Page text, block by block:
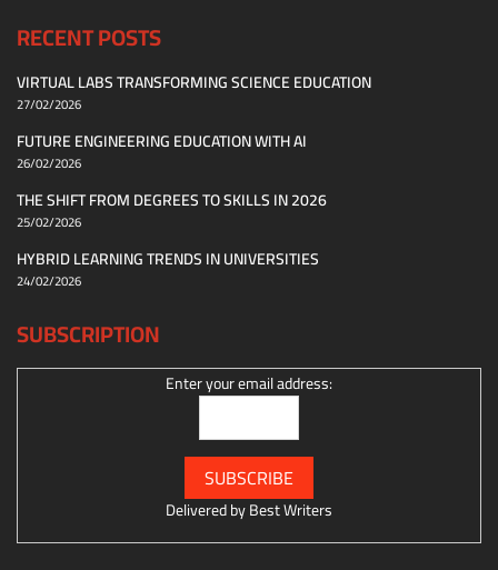
RECENT POSTS
VIRTUAL LABS TRANSFORMING SCIENCE EDUCATION
27/02/2026
FUTURE ENGINEERING EDUCATION WITH AI
26/02/2026
THE SHIFT FROM DEGREES TO SKILLS IN 2026
25/02/2026
HYBRID LEARNING TRENDS IN UNIVERSITIES
24/02/2026
SUBSCRIPTION
Enter your email address:
Delivered byBest Writers